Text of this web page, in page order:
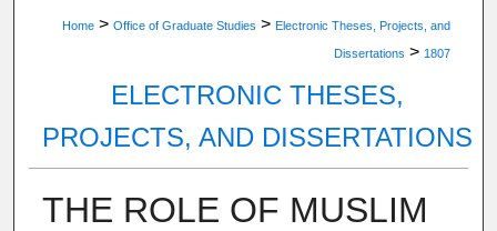
Home > Office of Graduate Studies > Electronic Theses, Projects, and
Dissertations > 1807
ELECTRONIC THESES,
PROJECTS, AND DISSERTATIONS
THE ROLE OF MUSLIM